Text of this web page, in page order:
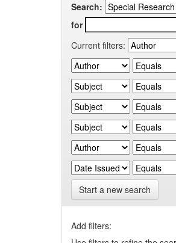
Search:
for
Current filters:
Start a new search
Add filters: